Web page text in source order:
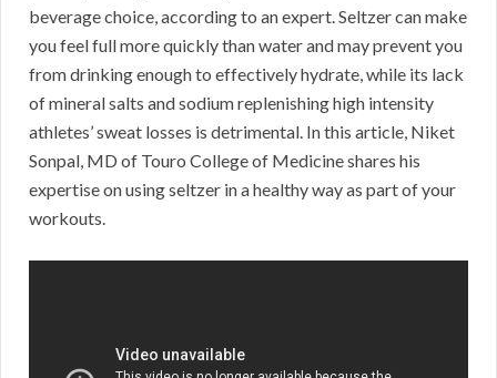
beverage choice, according to an expert. Seltzer can make
you feel full more quickly than water and may prevent you
from drinking enough to effectively hydrate, while its lack
of mineral salts and sodium replenishing high intensity
athletes’ sweat losses is detrimental. In this article, Niket
Sonpal, MD of Touro College of Medicine shares his
expertise on using seltzer in a healthy way as part of your
workouts.